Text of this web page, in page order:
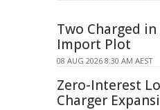
Two Charged
Import Plot
08 AUG 2026 8:30 AM AEST
Zero-Interest
Charger